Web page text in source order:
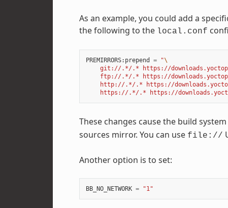
As an example, you could add a
the following to the local.conf
PREMIRRORS: prepend = "\
git://.*/.* https://
ftp://.*/.* https://
http://.*/.* https://
https://.*/.* https://
These changes cause the build
sources mirror. You can use file://
Another option is to set:
BB_NO_NETWORK = "1"